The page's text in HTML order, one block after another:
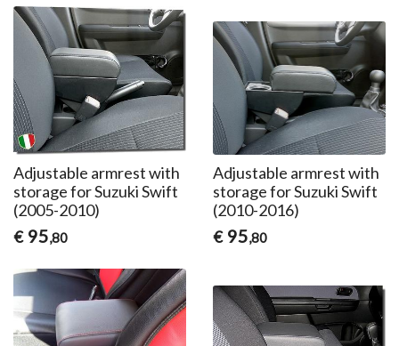
Adjustable armrest with
storage for Suzuki Swift
(2005-2010)
€ 95,80
Adjustable armrest with
storage for Suzuki Swift
(2010-2016)
€ 95,80